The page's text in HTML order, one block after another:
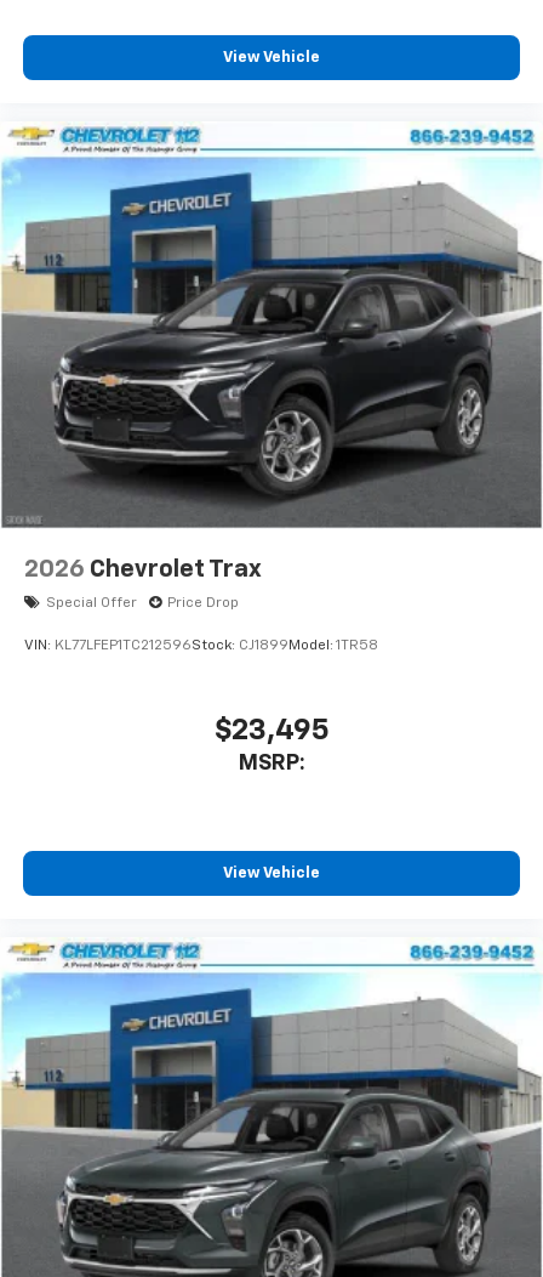
Experience SiriusXM wherever you go in your
vehicle and on the SiriusXM app with
personalization features to make discovering
before
View Vehicle
2026 Chevrolet Trax
Special Offer Price Drop
VIN: KL77LFEP1TC212596Stock: CJ1899 Model: 1TR58
$23,495
MSRP:
View Vehicle